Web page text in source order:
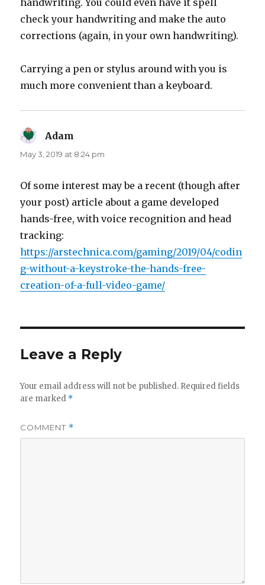
handwriting. You could even have it spell
check your handwriting and make the auto
corrections (again, in your own handwriting).
Carrying a pen or stylus around with you is
much more convenient than a keyboard.
Adam
May 3, 2019 at 8:24 pm
Of some interest may be a recent (though after
your post) article about a game developed
hands-free, with voice recognition and head
tracking:
https://arstechnica.com/gaming/2019/04/codin
g-without-a-keystroke-the-hands-free-
creation-of-a-full-video-game/
Leave a Reply
Your email address will not be published. Required fields
are marked *
COMMENT *